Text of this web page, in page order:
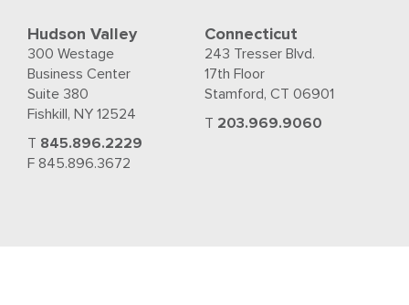
Hudson Valley
300 Westage
Business Center
Suite 380
Fishkill, NY 12524
T 845.896.2229
F 845.896.3672
Connecticut
243 Tresser Blvd.
17th Floor
Stamford, CT 06901
T 203.969.9060